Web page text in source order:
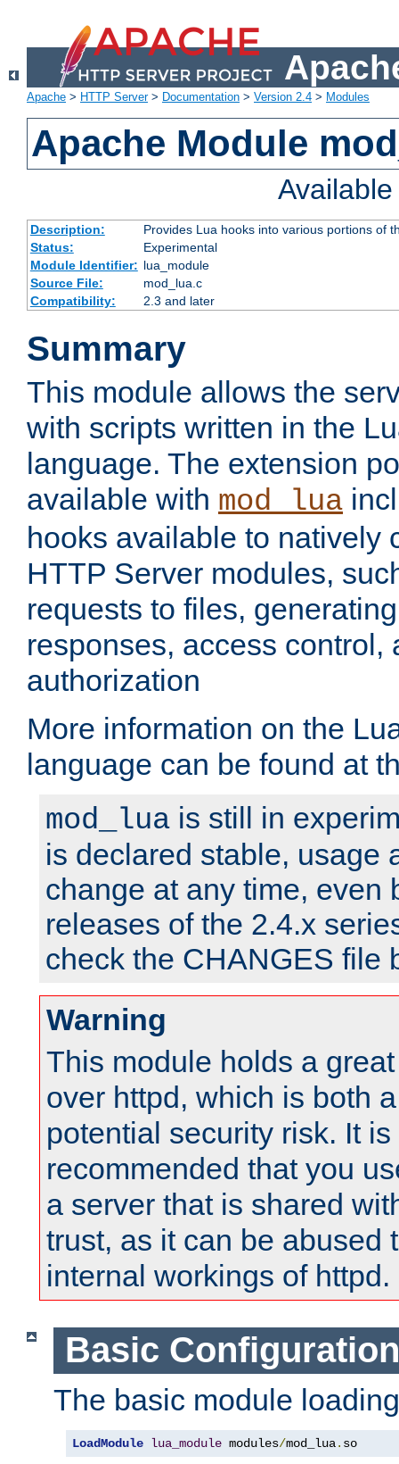
Apache > HTTP Server> Documentation > Version 2.4 > Modules
Apache Module
Description:
Provides Lua hooks into various portions of
Status:
Experimental
Module Identifier: lua_module
Source File:
mod_lua.c
Compatibility:
2.3 and later
Summary
This module allows the
with scripts written in the
language. The extension
available with mod_lua
hooks available to natively
HTTP Server modules,
requests to files,
responses, access control,
authorization
More information on the
language can be found at
mod_lua is still in
is declared stable, usage
change at any time, even
releases of the 2.4.x
check the CHANGES file
Warning
This module holds a
over httpd, which is both
potential security risk. It is
recommended that you
a server that is shared
trust, as it can be abused
internal workings of httpd.
Basic Configuration
The basic module
LoadModule lua_module modules/mod_lua. so